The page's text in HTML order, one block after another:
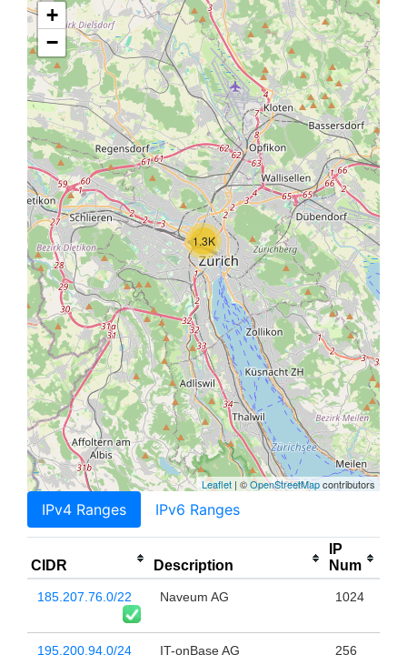
1.3K
+
−
Leaflet | ©OpenStreetMapcontributors
IPv4 Ranges IPv6 Ranges
CIDR Description
IP
Num
185.207.76.0/22 Naveum AG 1024
195.200.94.0/24 IT-onBase AG 256